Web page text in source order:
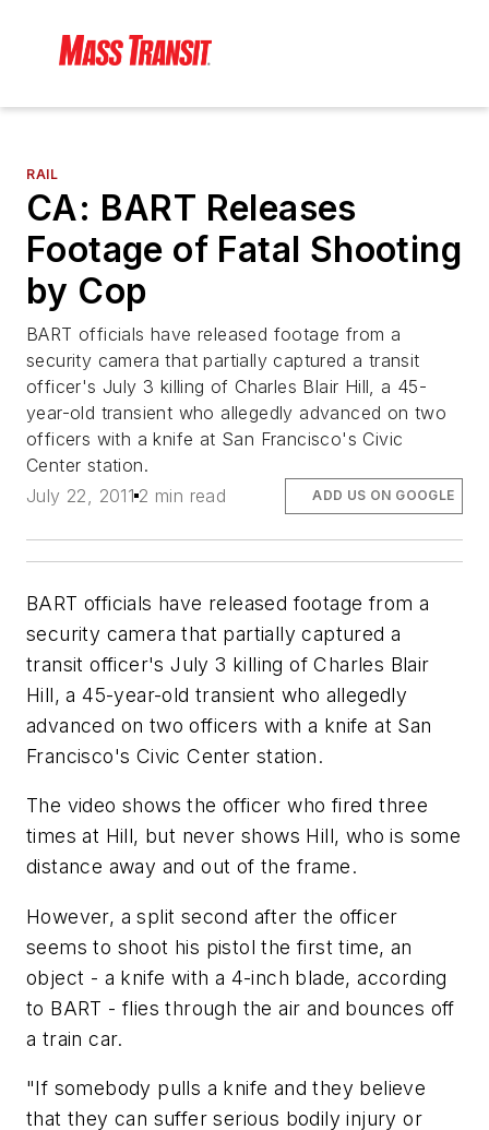
RAIL
CA: BART Releases
Footage of Fatal Shooting
by Cop
BART officials have released footage from a
security camera that partially captured a transit
officer's July 3 killing of Charles Blair Hill, a 45-
year-old transient who allegedly advanced on two
officers with a knife at San Francisco's Civic
Center station.
July 22, 2011 2 min read ADD US ON GOOGLE
BART officials have released footage from a
security camera that partially captured a
transit officer's July 3 killing of Charles Blair
Hill, a 45-year-old transient who allegedly
advanced on two officers with a knife at San
Francisco's Civic Center station.
The video shows the officer who fired three
times at Hill, but never shows Hill, who is some
distance away and out of the frame.
However, a split second after the officer
seems to shoot his pistol the first time, an
object - a knife with a 4-inch blade, according
to BART - flies through the air and bounces off
a train car.
"If somebody pulls a knife and they believe
that they can suffer serious bodily injury or